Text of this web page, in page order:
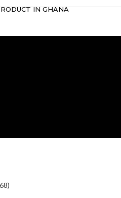
IN GHANA